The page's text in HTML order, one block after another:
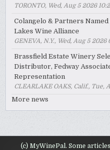
TORONTO, Wed, Aug 5 2026
Colangelo & Partners
Lakes Wine Alliance
GENEVA, N.Y., Wed, Aug 5 2026
Brassfield Estate Winery
Distributor, Fedway
Representation
CLEARLAKE OAKS, Calif., Tue,
More news
(c) MyWinePal. Some